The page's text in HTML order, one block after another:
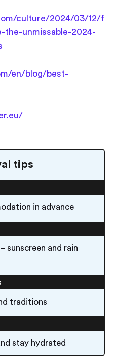
culture/2024/03/12/f
the-unmissable-2024-
en/blog/best-
tips
in advance
sunscreen and rain
traditions
stay hydrated